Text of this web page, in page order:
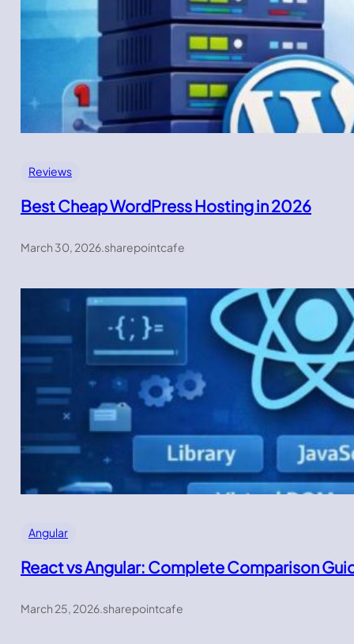
Reviews
Best Cheap WordPress Hosting in 2026
March 30, 2026.sharepointcafe
Angular
React vs Angular: Complete Comparison
March 25, 2026.sharepointcafe